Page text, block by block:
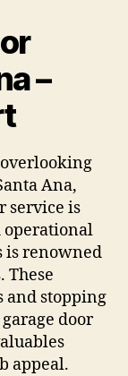
–
Ana,
service is
operational
is renowned
These
and stopping
door
appeal.